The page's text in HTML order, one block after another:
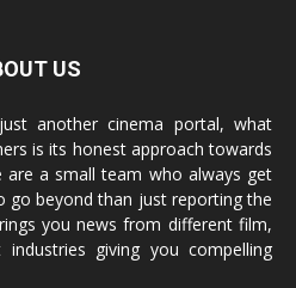
US
another cinema portal, what
is its honest approach towards
are a small team who always get
go beyond than just reporting the
you news from different film,
giving you compelling